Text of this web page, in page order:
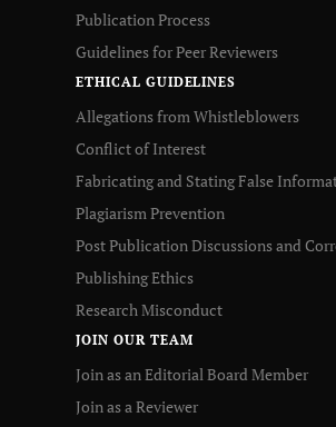
Publication Process
Guidelines for Peer Reviewers
ETHICAL GUIDELINES
Allegations from Whistleblowers
Conflict of Interest
Fabricating and Stating False
Plagiarism Prevention
Post Publication Discussions and
Publishing Ethics
Research Misconduct
JOIN OUR TEAM
Join as an Editorial Board Member
Join as a Reviewer